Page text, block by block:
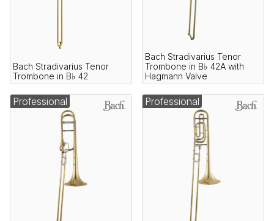
Bach Stradivarius Tenor
Trombone in B♭ 42
Bach Stradivarius Tenor
Trombone in B♭ 42A with
Hagmann Valve
Professional Professional